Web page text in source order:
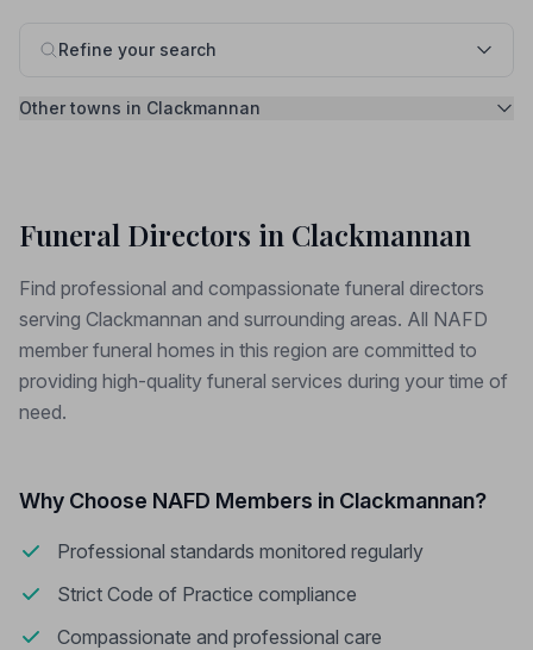
Refine your search
Other towns in Clackmannan
Funeral Directors in Clackmannan
Find professional and compassionate funeral directors
serving Clackmannan and surrounding areas. All NAFD
member funeral homes in this region are committed to
providing high-quality funeral services during your time of
need.
Why Choose NAFD Members in Clackmannan?
Professional standards monitored regularly
Strict Code of Practice compliance
Compassionate and professional care